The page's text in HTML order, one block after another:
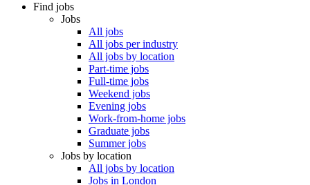
Find jobs
Jobs
All jobs
All jobs per industry
All jobs by location
Part-time jobs
Full-time jobs
Weekend jobs
Evening jobs
Work-from-home jobs
Graduate jobs
Summer jobs
Jobs by location
All jobs by location
Jobs in London